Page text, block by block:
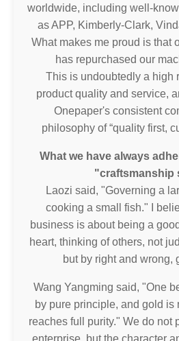
worldwide, including well-
as APP, Kimberly-Clark,
What makes me proud is that
has repurchased our
This is undoubtedly a high
product quality and service,
Onepaper's consistent
philosophy of “quality first,
What we have always
"craftsmanship
Laozi said, "Governing a
cooking a small fish." I
business is about being a
heart, thinking of others, not
but by right and wrong,
Wang Yangming said, "One
by pure principle, and gold is
reaches full purity." We do not
enterprise, but the character